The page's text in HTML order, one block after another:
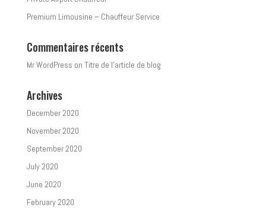
Premium Limousine – Chauffeur Service
Commentaires récents
Mr WordPress on Titre de l’article de blog
Archives
December 2020
November 2020
September 2020
July 2020
June 2020
February 2020